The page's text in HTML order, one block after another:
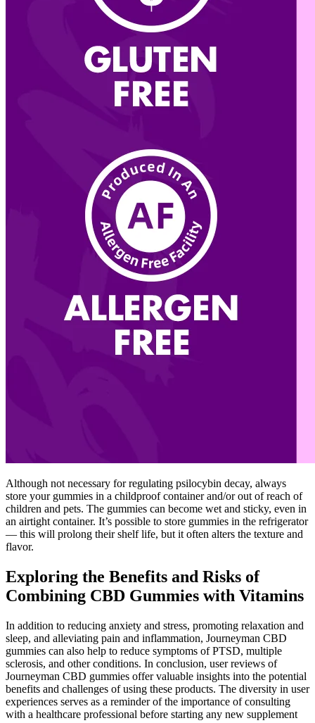
Although not necessary for regulating psilocybin decay, always
store your gummies in a childproof container and/or out of reach of
children and pets. The gummies can become wet and sticky, even in
an airtight container. It’s possible to store gummies in the refrigerator
— this will prolong their shelf life, but it often alters the texture and
flavor.
Exploring the Benefits and Risks of
Combining CBD Gummies with Vitamins
In addition to reducing anxiety and stress, promoting relaxation and
sleep, and alleviating pain and inflammation, Journeyman CBD
gummies can also help to reduce symptoms of PTSD, multiple
sclerosis, and other conditions. In conclusion, user reviews of
Journeyman CBD gummies offer valuable insights into the potential
benefits and challenges of using these products. The diversity in user
experiences serves as a reminder of the importance of consulting
with a healthcare professional before starting any new supplement